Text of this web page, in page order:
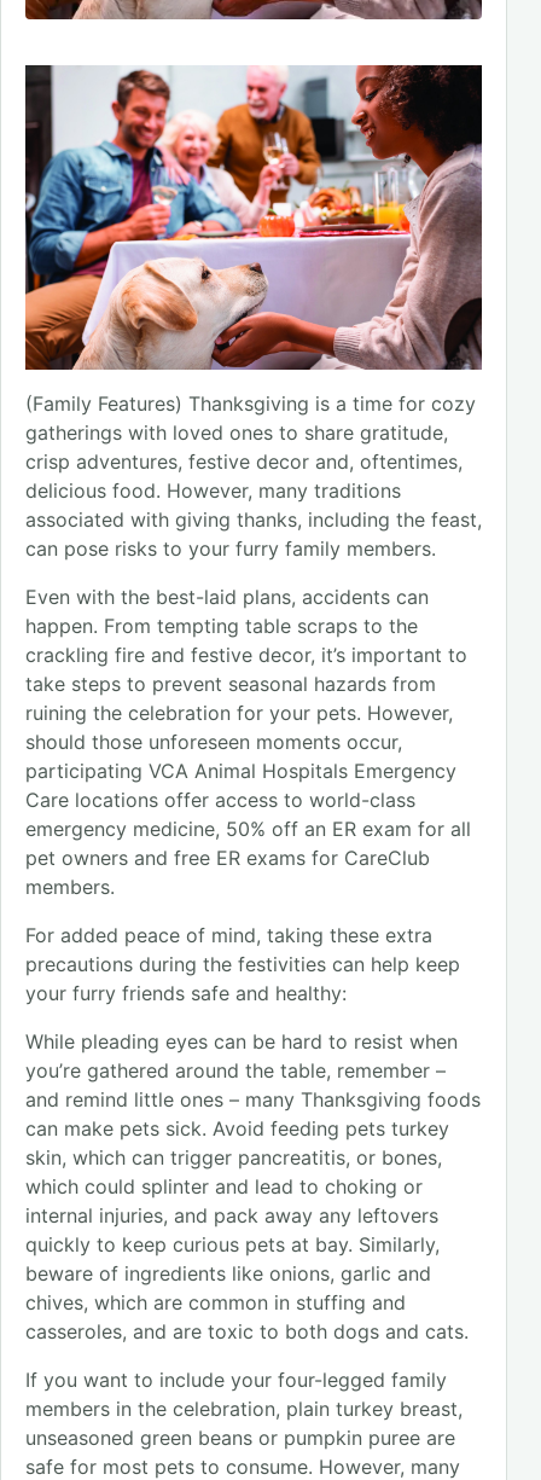
(Family Features) Thanksgiving is a time for cozy
gatherings with loved ones to share gratitude,
crisp adventures, festive decor and, oftentimes,
delicious food. However, many traditions
associated with giving thanks, including the feast,
can pose risks to your furry family members.
Even with the best-laid plans, accidents can
happen. From tempting table scraps to the
crackling fire and festive decor, it’s important to
take steps to prevent seasonal hazards from
ruining the celebration for your pets. However,
should those unforeseen moments occur,
participating VCA Animal Hospitals Emergency
Care locations offer access to world-class
emergency medicine, 50% off an ER exam for all
pet owners and free ER exams for CareClub
members.
For added peace of mind, taking these extra
precautions during the festivities can help keep
your furry friends safe and healthy:
While pleading eyes can be hard to resist when
you’re gathered around the table, remember –
and remind little ones – many Thanksgiving foods
can make pets sick. Avoid feeding pets turkey
skin, which can trigger pancreatitis, or bones,
which could splinter and lead to choking or
internal injuries, and pack away any leftovers
quickly to keep curious pets at bay. Similarly,
beware of ingredients like onions, garlic and
chives, which are common in stuffing and
casseroles, and are toxic to both dogs and cats.
If you want to include your four-legged family
members in the celebration, plain turkey breast,
unseasoned green beans or pumpkin puree are
safe for most pets to consume. However, many